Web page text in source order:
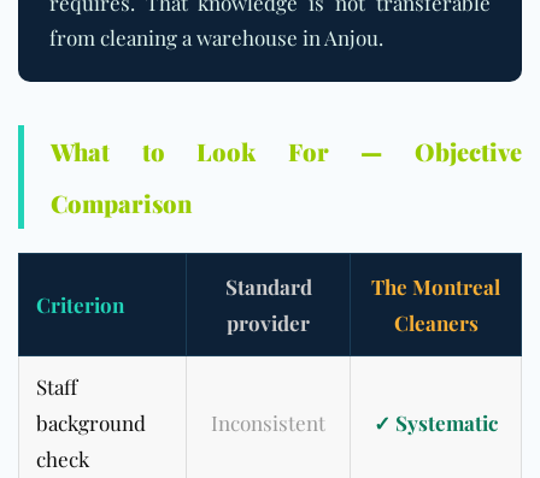
from cleaning a warehouse in Anjou.
What to Look For — Objective
Comparison
Criterion
Standard
provider
The Montreal
Cleaners
Staff
background
check
Inconsistent ✓ Systematic